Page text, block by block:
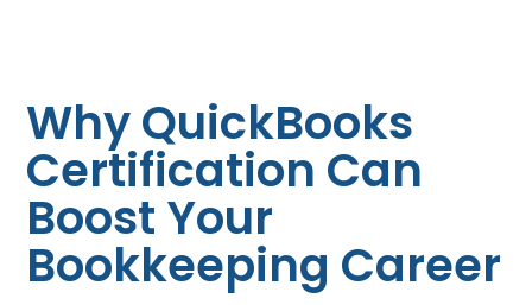
Why QuickBooks
Certification Can
Boost Your
Bookkeeping Career